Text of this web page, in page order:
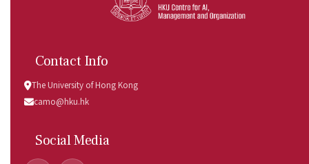
Contact Info
The University of Hong Kong
camo@hku.hk
Social Media